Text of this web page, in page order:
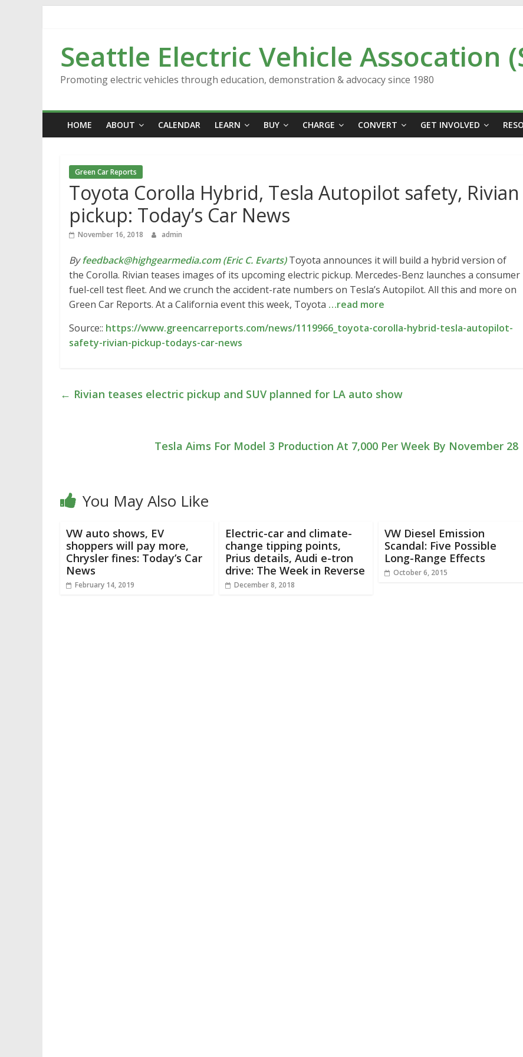
Seattle Electric Vehicle Assocation
Promoting electric vehicles through education, demonstration & advocacy since 1980
HOME ABOUT CALENDAR LEARN BUY CHARGE CONVERT GET INVOLVED
Green Car Reports
Toyota Corolla Hybrid, Tesla Autopilot safety, Rivian
pickup: Today’s Car News
November 16, 2018 admin
Byfeedback@highgearmedia.com (Eric C. Evarts)Toyota announces it will build a hybrid version of
the Corolla. Rivian teases images of its upcoming electric pickup. Mercedes-Benz launches a consumer
fuel-cell test fleet. And we crunch the accident-rate numbers on Tesla’s Autopilot. All this and more on
Green Car Reports. At a California event this week, Toyota …read more
Source:: https://www.greencarreports.com/news/1119966_toyota-corolla-hybrid-tesla-autopilot-
safety-rivian-pickup-todays-car-news
← Rivian teases electric pickup and SUV planned for LA auto show
Tesla Aims For Model 3 Production At 7,000 Per Week By November 28
You May Also Like
VW auto shows, EV
shoppers will pay more,
Chrysler fines: Today’s Car
News
February 14, 2019
Electric-car and climate-
change tipping points,
Prius details, Audi e-tron
drive: The Week in Reverse
December 8, 2018
VW Diesel Emission
Scandal: Five Possible
Long-Range Effects
October 6, 2015